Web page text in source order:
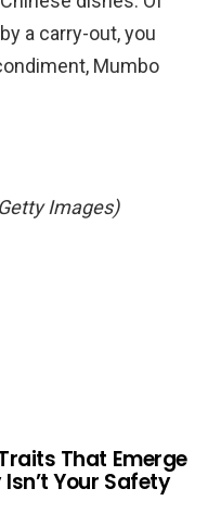
a carry-out, you
Mumbo
Images)
That Emerge
Your Safety